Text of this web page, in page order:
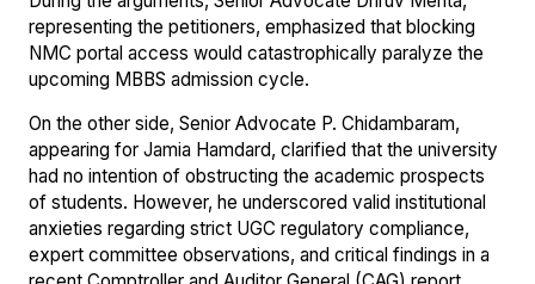
representing the petitioners, emphasized that blocking
NMC portal access would catastrophically paralyze the
upcoming MBBS admission cycle.
On the other side, Senior Advocate P. Chidambaram,
appearing for Jamia Hamdard, clarified that the university
had no intention of obstructing the academic prospects
of students. However, he underscored valid institutional
anxieties regarding strict UGC regulatory compliance,
expert committee observations, and critical findings in a